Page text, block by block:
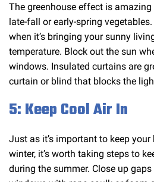
The greenhouse effect is
late-fall or early-spring
when it’s bringing your sunny
temperature. Block out the sun
windows. Insulated curtains are
curtain or blind that blocks the
5: Keep Cool Air In
Just as it’s important to keep
winter, it’s worth taking steps to
during the summer. Close up